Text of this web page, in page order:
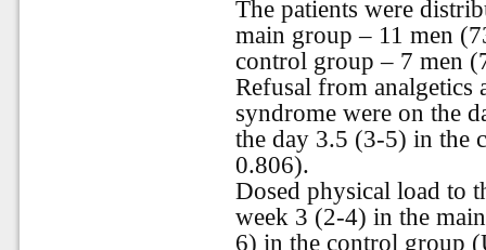
The patients were
main group – 11 men
control group – 7 men
Refusal from analgetics
syndrome were on the
the day 3.5 (3-5) in the
0.806).
Dosed physical load to
week 3 (2-4) in the
6) in the control group